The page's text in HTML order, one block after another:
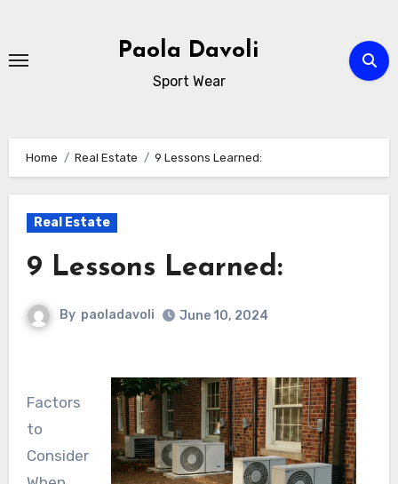
content
Paola Davoli
Sport Wear
Home Real Estate 9 Lessons Learned:
Real Estate
9 Lessons Learned:
By paoladavoli June 10, 2024
Factors
to
Consider